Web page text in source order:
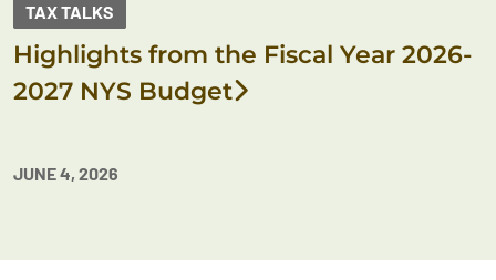
TAX TALKS
Highlights from the Fiscal Year 2026-
2027 NYS Budget
JUNE 4, 2026